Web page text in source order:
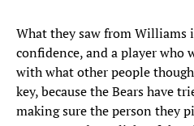
What they saw from Williams
confidence, and a player who
with what other people
key, because the Bears have
making sure the person they